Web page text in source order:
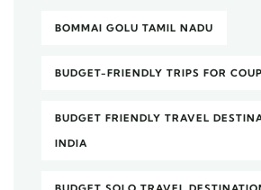
BOMMAI GOLU TAMIL NADU
BUDGET-FRIENDLY TRIPS FOR
BUDGET FRIENDLY TRAVEL
INDIA